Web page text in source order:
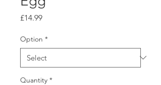
£14.99Price
Option *
Quantity *